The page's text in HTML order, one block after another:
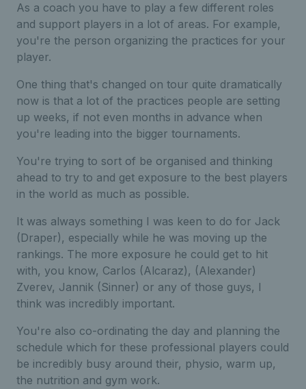
As a coach you have to play a few different roles
and support players in a lot of areas. For example,
you're the person organizing the practices for your
player.
One thing that's changed on tour quite dramatically
now is that a lot of the practices people are setting
up weeks, if not even months in advance when
you're leading into the bigger tournaments.
You're trying to sort of be organised and thinking
ahead to try to and get exposure to the best players
in the world as much as possible.
It was always something I was keen to do for Jack
(Draper), especially while he was moving up the
rankings. The more exposure he could get to hit
with, you know, Carlos (Alcaraz), (Alexander)
Zverev, Jannik (Sinner) or any of those guys, I
think was incredibly important.
You're also co-ordinating the day and planning the
schedule which for these professional players could
be incredibly busy around their, physio, warm up,
the nutrition and gym work.